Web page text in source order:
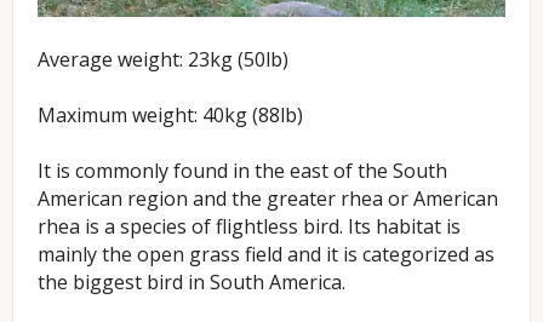
Average weight: 23kg (50lb)
Maximum weight: 40kg (88lb)
It is commonly found in the east of the South
American region and the greater rhea or American
rhea is a species of flightless bird. Its habitat is
mainly the open grass field and it is categorized as
the biggest bird in South America.